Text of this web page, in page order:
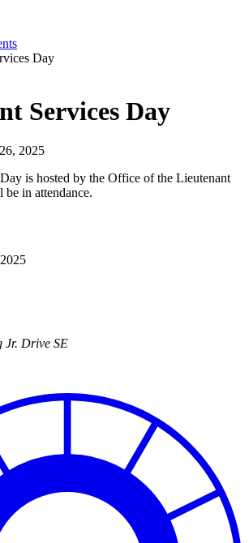
Day
Services Day
2025
is hosted by the Office of the Lieutenant
in attendance.
Jr. Drive SE